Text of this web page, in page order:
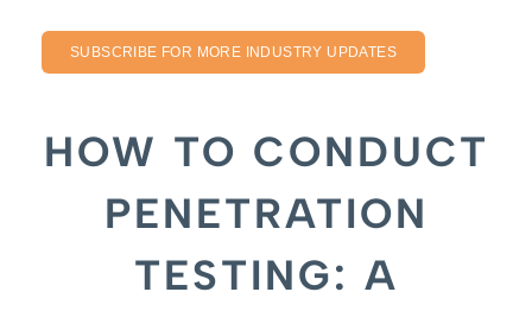
SUBSCRIBE FOR MORE INDUSTRY UPDATES
HOW TO CONDUCT
PENETRATION
TESTING: A